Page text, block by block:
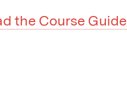
the Course Guide